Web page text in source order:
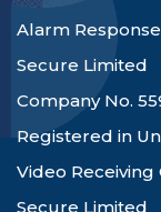
Alarm
Secure Limited
Company No.
Registered in
Video
Secure Limited